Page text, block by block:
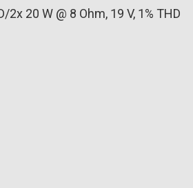
20 W @ 8 Ohm, 19 V, 1% THD